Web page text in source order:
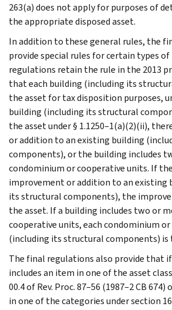
263(a) does not apply for purposes of
the appropriate disposed asset.
In addition to these general rules, the
provide special rules for certain types
regulations retain the rule in the 2013
that each building (including its
the asset for tax disposition purposes,
building (including its structural
the asset under § 1.1250–1(a)(2)(ii),
or addition to an existing building
components), or the building includes
condominium or cooperative units. If
improvement or addition to an existing
its structural components), the
the asset. If a building includes two or
cooperative units, each condominium
(including its structural components) is
The final regulations also provide that
includes an item in one of the asset
00.4 of Rev. Proc. 87–56 (1987–2 CB
in one of the categories under section